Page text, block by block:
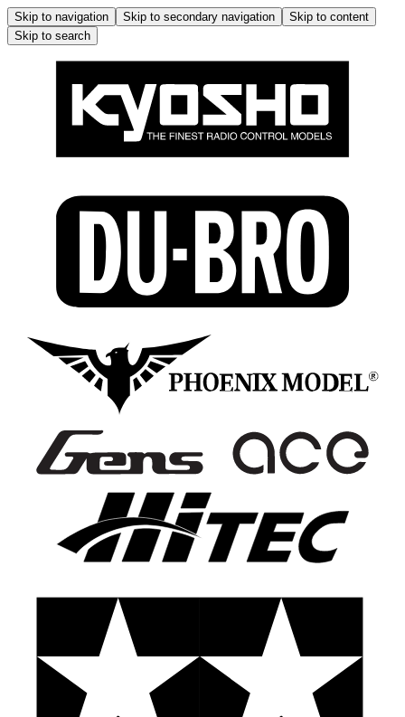
Skip to navigation Skip to secondary navigation
Skip to content
Skip to search